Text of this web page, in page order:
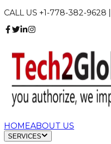
CALL US +1-778-382-9628
HOMEABOUT US
SERVICES